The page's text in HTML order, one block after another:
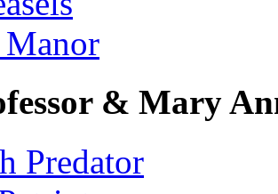
Manor
& Mary
Predator